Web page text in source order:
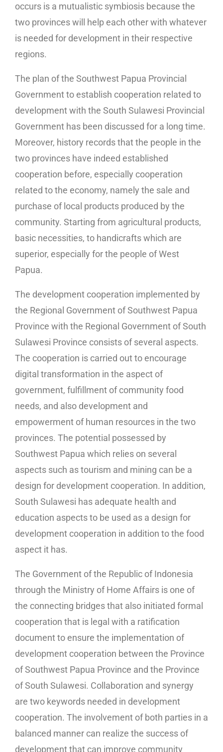
occurs is a mutualistic symbiosis because the
two provinces will help each other with whatever
is needed for development in their respective
regions.
The plan of the Southwest Papua Provincial
Government to establish cooperation related to
development with the South Sulawesi Provincial
Government has been discussed for a long time.
Moreover, history records that the people in the
two provinces have indeed established
cooperation before, especially cooperation
related to the economy, namely the sale and
purchase of local products produced by the
community. Starting from agricultural products,
basic necessities, to handicrafts which are
superior, especially for the people of West
Papua.
The development cooperation implemented by
the Regional Government of Southwest Papua
Province with the Regional Government of South
Sulawesi Province consists of several aspects.
The cooperation is carried out to encourage
digital transformation in the aspect of
government, fulfillment of community food
needs, and also development and
empowerment of human resources in the two
provinces. The potential possessed by
Southwest Papua which relies on several
aspects such as tourism and mining can be a
design for development cooperation. In addition,
South Sulawesi has adequate health and
education aspects to be used as a design for
development cooperation in addition to the food
aspect it has.
The Government of the Republic of Indonesia
through the Ministry of Home Affairs is one of
the connecting bridges that also initiated formal
cooperation that is legal with a ratification
document to ensure the implementation of
development cooperation between the Province
of Southwest Papua Province and the Province
of South Sulawesi. Collaboration and synergy
are two keywords needed in development
cooperation. The involvement of both parties in a
balanced manner can realize the success of
development that can improve community